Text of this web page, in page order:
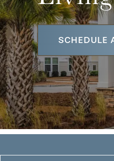
SCHEDULE